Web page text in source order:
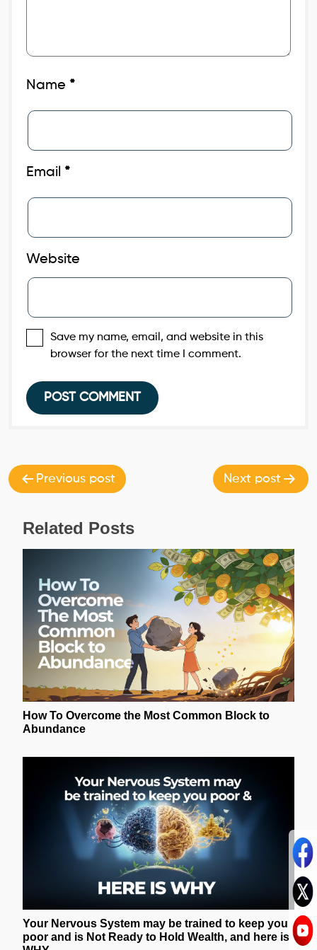
Name *
Email *
Website
Save my name, email, and website in this
browser for the next time I comment.
Previous post Next post
Related Posts
How To Overcome the Most Common Block to
Abundance
Your Nervous System may be trained to keep you
poor and is Not Ready to Hold Wealth, and here is